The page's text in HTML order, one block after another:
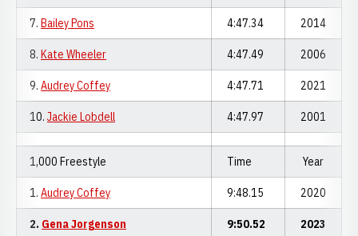
7. Bailey Pons 4:47.34 2014
8. Kate Wheeler 4:47.49 2006
9. Audrey Coffey 4:47.71 2021
10. Jackie Lobdell 4:47.97 2001
1,000 Freestyle Time Year
1. Audrey Coffey 9:48.15 2020
2. Gena Jorgenson 9:50.52 2023